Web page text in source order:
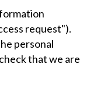
request").
personal
that we are